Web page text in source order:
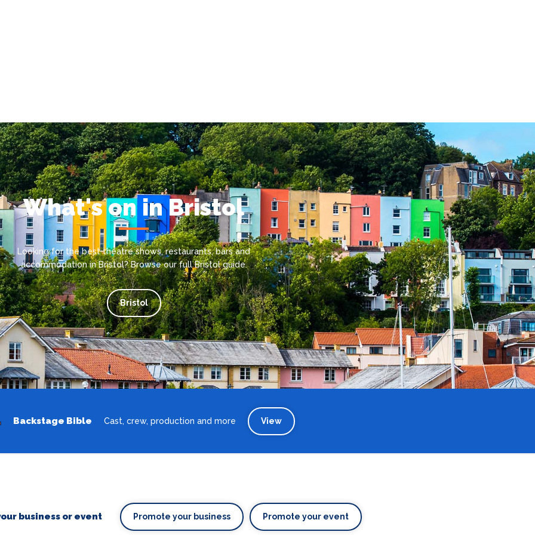
What's on in Bristol
Looking for the best theatre shows, restaurants, bars and
accommodation in Bristol? Browse our full Bristol guide.
Bristol
Backstage Bible Cast, crew, production and more View
business or event Promote your business Promote your event